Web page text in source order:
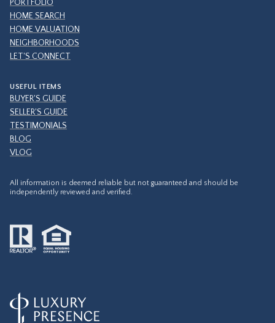
PORTFOLIO
HOME SEARCH
HOME VALUATION
NEIGHBORHOODS
LET'S CONNECT
USEFUL ITEMS
BUYER'S GUIDE
SELLER'S GUIDE
TESTIMONIALS
BLOG
VLOG
All information is deemed reliable but not guaranteed and should be
independently reviewed and verified.